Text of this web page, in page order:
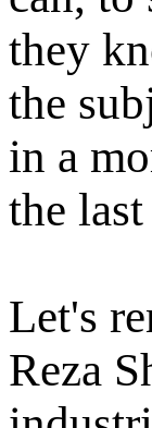
they
the
in a
the
Let's
Reza